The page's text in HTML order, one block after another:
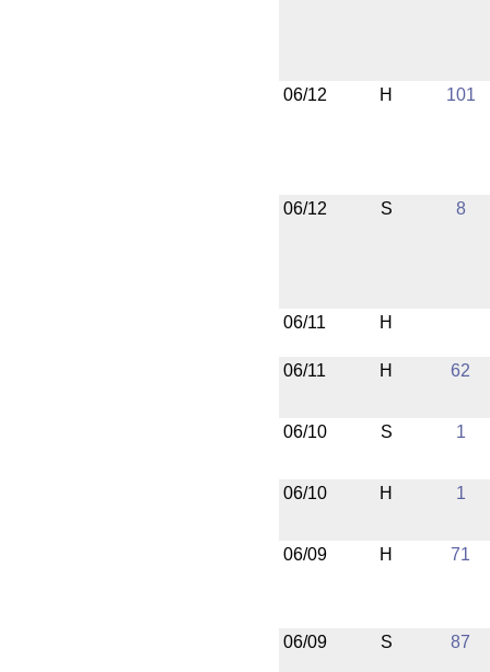
06/12 H 101
06/12 S 8
06/11 H
06/11 H 62
06/10 S 1
06/10 H 1
06/09 H 71
06/09 S 87